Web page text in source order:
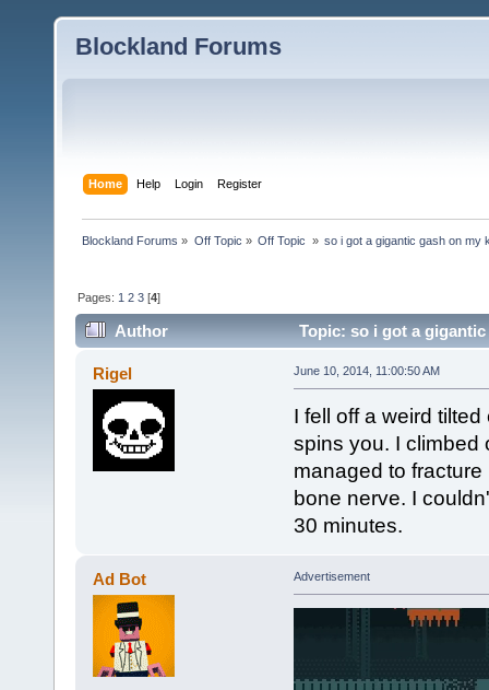
Blockland Forums
Home Help Login Register
Blockland Forums » Off Topic » Off Topic » so i got a gigantic gash on my
Pages: 1 2 3 [4]
Author Topic: so i got a
Rigel June 10, 2014, 11:00:50 AM
I fell off a weird
spins you. I climbed
managed to
bone nerve. I
30 minutes.
Ad Bot Advertisement